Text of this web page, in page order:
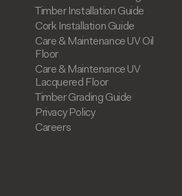
Timber Installation Guide
Cork Installation Guide
Care & Maintenance UV Oil
Floor
Care & Maintenance UV
Lacquered Floor
Timber Grading Guide
Privacy Policy
Careers